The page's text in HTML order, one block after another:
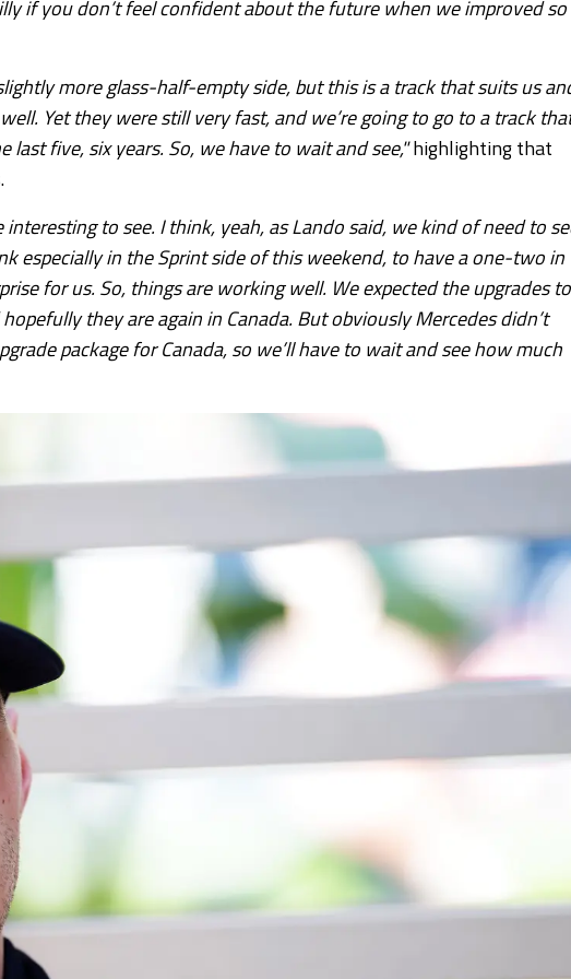
if you don’t feel confident about the future when we improved so
more glass-half-empty side, but this is a track that suits us
Yet they were still very fast, and we’re going to go to a track
five, six years. So, we have to wait and see,"highlighting that
interesting to see. I think, yeah, as Lando said, we kind of need to
especially in the Sprint side of this weekend, to have a one-two in
for us. So, things are working well. We expected the upgrades to
they are again in Canada. But obviously Mercedes didn’t
package for Canada, so we’ll have to wait and see how much